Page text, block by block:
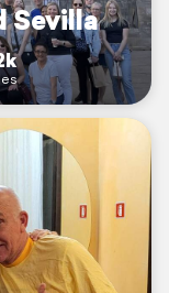
Sevilla